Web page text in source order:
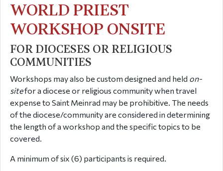
WORLD PRIEST
WORKSHOP ONSITE
FOR DIOCESES OR RELIGIOUS
COMMUNITIES
Workshops may also be custom designed and held on-
sitefor a diocese or religious community when travel
expense to Saint Meinrad may be prohibitive. The needs
of the diocese/community are considered in determining
the length of a workshop and the specific topics to be
covered.
A minimum of six (6) participants is required.